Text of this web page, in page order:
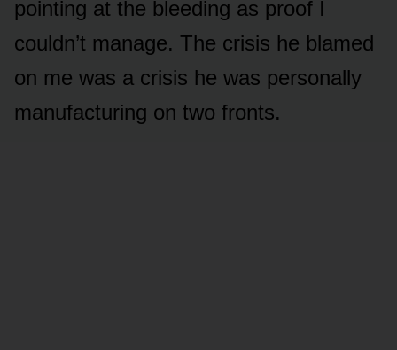
pointing at the bleeding as proof I
couldn’t manage. The crisis he blamed
on me was a crisis he was personally
manufacturing on two fronts.